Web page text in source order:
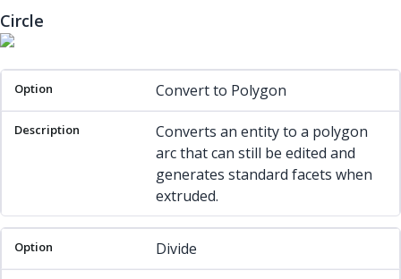
Circle
Option Convert to Polygon
Converts an entity to a polygon
arc that can still be edited and
generates standard facets when
extruded.
Divide